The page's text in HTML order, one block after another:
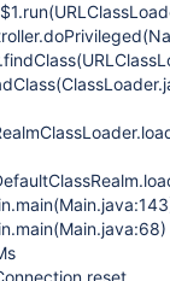
reset